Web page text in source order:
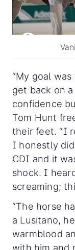
“My goal
get back on
confidence
Tom Hunt
their feet. “I
I honestly
CDI and it
shock. I
screaming;
“The horse
a Lusitano,
warmblood
with him and